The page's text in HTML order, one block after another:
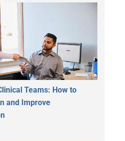
Teams: How to
and Improve